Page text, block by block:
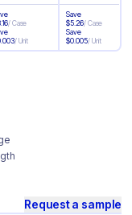
/Case
/Unit
Save
$5.26/Case
Save
$0.005/Unit
Request a sample